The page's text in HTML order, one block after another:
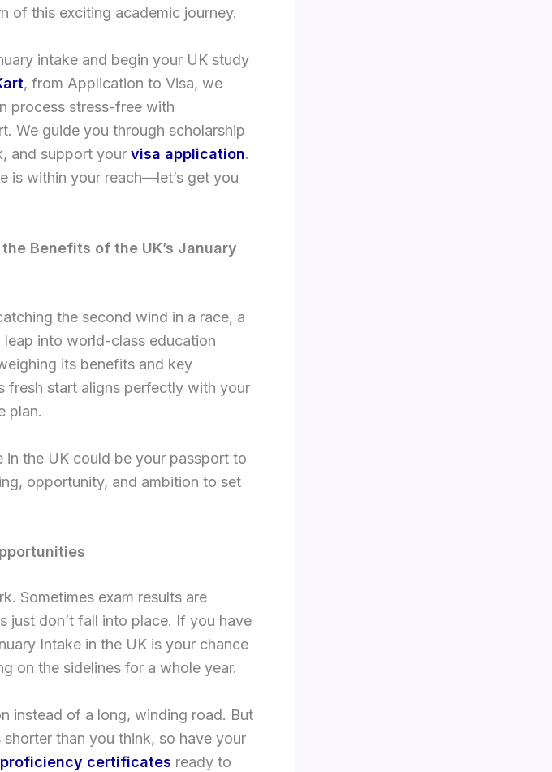
of this exciting academic journey.
intake and begin your UK study
, from Application to Visa, we
process stress-free with
We guide you through scholarship
and support your visa application.
is within your reach—let’s get you
Benefits of the UK’s January
the second wind in a race, a
into world-class education
its benefits and key
fresh start aligns perfectly with your
plan.
in the UK could be your passport to
opportunity, and ambition to set
Sometimes exam results are
just don’t fall into place. If you have
Intake in the UK is your chance
on the sidelines for a whole year.
instead of a long, winding road. But
than you think, so have your
certificates ready to